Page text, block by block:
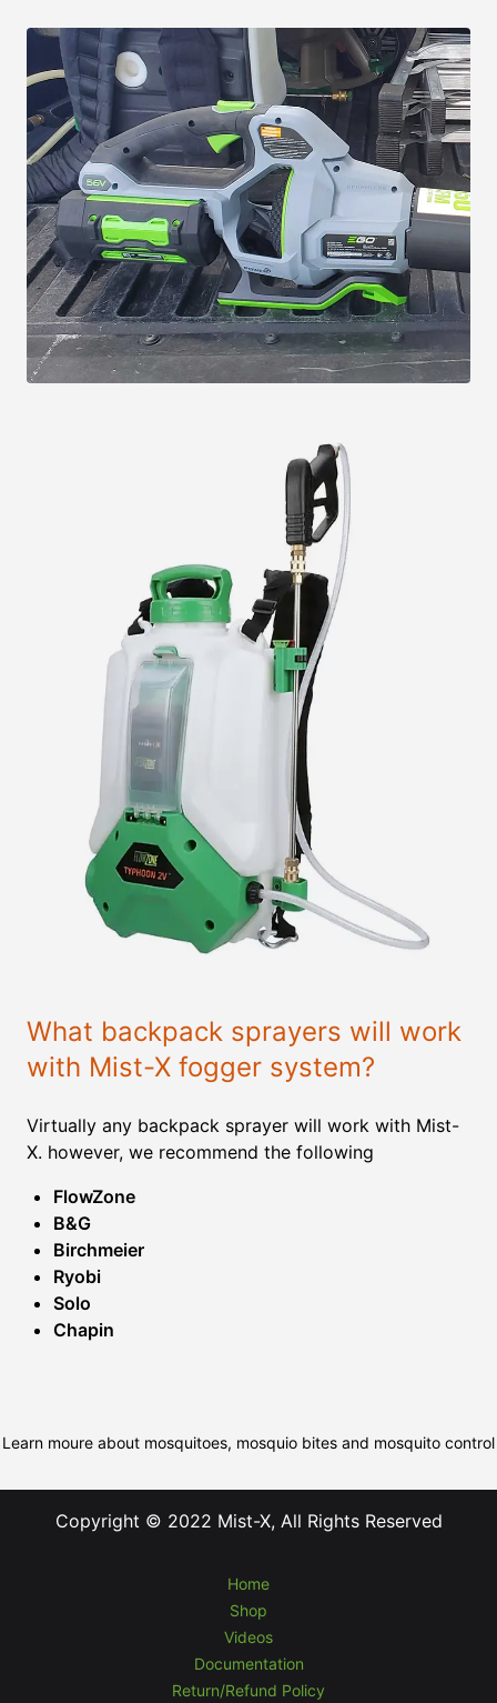
What backpack sprayers will work
with Mist-X fogger system?
Virtually any backpack sprayer will work with Mist-
X. however, we recommend the following
FlowZone
B&G
Birchmeier
Ryobi
Solo
Chapin
Learn moure about mosquitoes, mosquio bites and mosquito control
Copyright © 2022 Mist-X, All Rights Reserved
Home
Shop
Videos
Documentation
Return/Refund Policy